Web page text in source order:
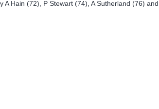
Hain (72), P Stewart (74), A Sutherland (76)